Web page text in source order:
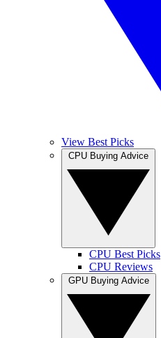
View Best Picks
CPU Best Picks
CPU Reviews